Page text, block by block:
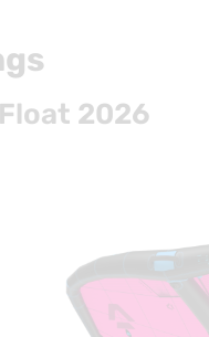
2026